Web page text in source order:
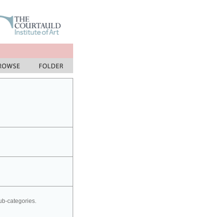
categories.